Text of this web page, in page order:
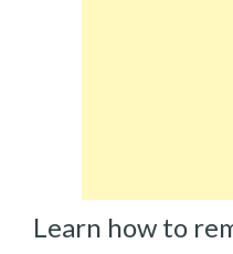
Learn how to